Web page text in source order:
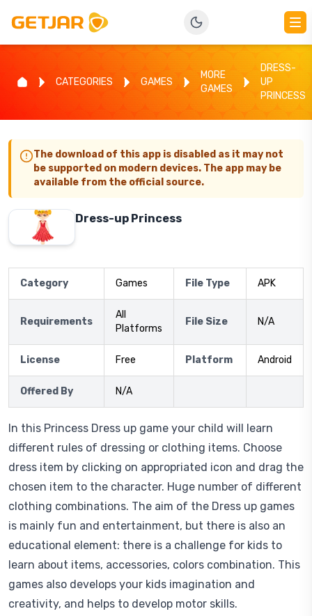
CATEGORIES GAMES
MORE
GAMES
DRESS-
UP
PRINCESS
The download of this app is disabled as it may not
be supported on modern devices. The app may be
available from the official source.
Dress-up Princess
Category Games File Type APK
Requirements
All
Platforms
File Size N/A
License Free Platform Android
Offered By N/A
In this Princess Dress up game your child will learn
different rules of dressing or clothing items. Choose
dress item by clicking on appropriated icon and drag the
chosen item to the character. Huge number of different
clothing combinations. The aim of the Dress up games
is mainly fun and entertainment, but there is also an
educational element: there is a challenge for kids to
learn about items, accessories, colors combination. This
games also develops your kids imagination and
creativity, and helps to develop motor skills.